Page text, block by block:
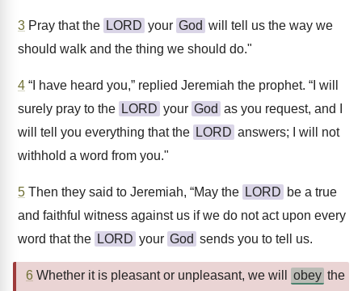
3 Pray that the LORD your God will tell us the way we
should walk and the thing we should do."
4 “I have heard you,” replied Jeremiah the prophet. “I will
surely pray to the LORD your God as you request, and I
will tell you everything that the LORD answers; I will not
withhold a word from you."
5 Then they said to Jeremiah, “May the LORD be a true
and faithful witness against us if we do not act upon every
word that the LORD your God sends you to tell us.
6 Whether it is pleasant or unpleasant, we will obey the